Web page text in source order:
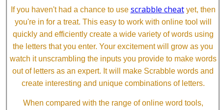
If you haven't had a chance to use scrabble cheatyet, then
you're in for a treat. This easy to work with online tool will
quickly and efficiently create a wide variety of words using
the letters that you enter. Your excitement will grow as you
watch it unscrambling the inputs you provide to make words
out of letters as an expert. It will make Scrabble words and
create interesting and unique combinations of letters.
When compared with the range of online word tools,